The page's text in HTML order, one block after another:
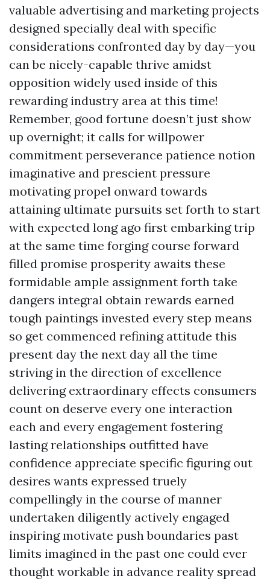
valuable advertising and marketing projects
designed specially deal with specific
considerations confronted day by day—you
can be nicely-capable thrive amidst
opposition widely used inside of this
rewarding industry area at this time!
Remember, good fortune doesn’t just show
up overnight; it calls for willpower
commitment perseverance patience notion
imaginative and prescient pressure
motivating propel onward towards
attaining ultimate pursuits set forth to start
with expected long ago first embarking trip
at the same time forging course forward
filled promise prosperity awaits these
formidable ample assignment forth take
dangers integral obtain rewards earned
tough paintings invested every step means
so get commenced refining attitude this
present day the next day all the time
striving in the direction of excellence
delivering extraordinary effects consumers
count on deserve every one interaction
each and every engagement fostering
lasting relationships outfitted have
confidence appreciate specific figuring out
desires wants expressed truely
compellingly in the course of manner
undertaken diligently actively engaged
inspiring motivate push boundaries past
limits imagined in the past one could ever
thought workable in advance reality spread